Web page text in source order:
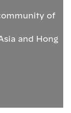
of
and Hong